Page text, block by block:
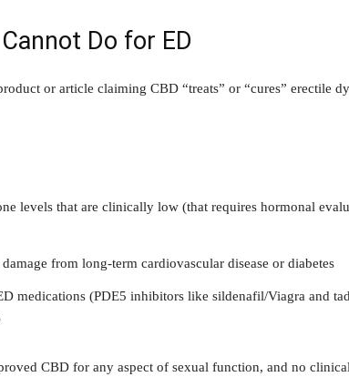
Do for ED
or article claiming CBD “treats” or “cures” erectile
levels that are clinically low (that requires hormonal
from long-term cardiovascular disease or diabetes
medications (PDE5 inhibitors like sildenafil/Viagra and
CBD for any aspect of sexual function, and no